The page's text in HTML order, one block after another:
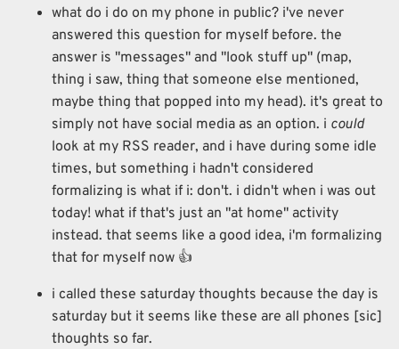
what do i do on my phone in public? i've never
answered this question for myself before. the
answer is "messages" and "look stuff up" (map,
thing i saw, thing that someone else mentioned,
maybe thing that popped into my head). it's great to
simply not have social media as an option. i could
look at my RSS reader, and i have during some idle
times, but something i hadn't considered
formalizing is what if i: don't. i didn't when i was out
today! what if that's just an "at home" activity
instead. that seems like a good idea, i'm formalizing
that for myself now 👍
i called these saturday thoughts because the day is
saturday but it seems like these are all phones [sic]
thoughts so far.